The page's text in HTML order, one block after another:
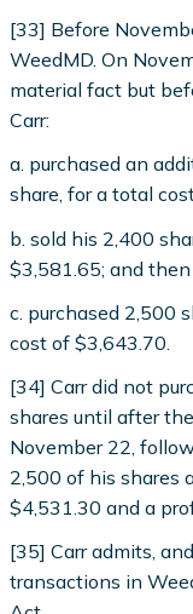
[33] Before
WeedMD. On
material fact but
Carr:
a. purchased an
share, for a total
b. sold his 2,400
$3,581.65; and then
c. purchased 2,500
cost of $3,643.70.
[34] Carr did not
shares until after
November 22,
2,500 of his shares
$4,531.30 and a
[35] Carr admits,
transactions in